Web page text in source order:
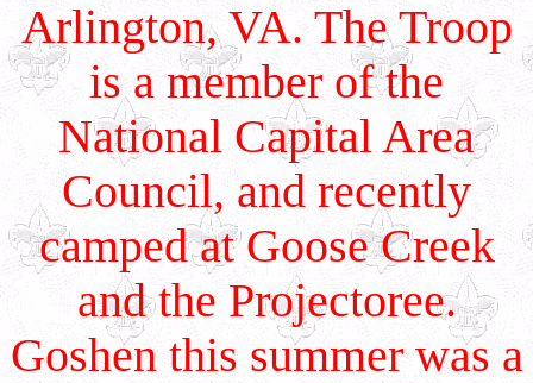
Arlington, VA. The Troop
is a member of the
National Capital Area
Council, and recently
camped at Goose Creek
and the Projectoree.
Goshen this summer was a